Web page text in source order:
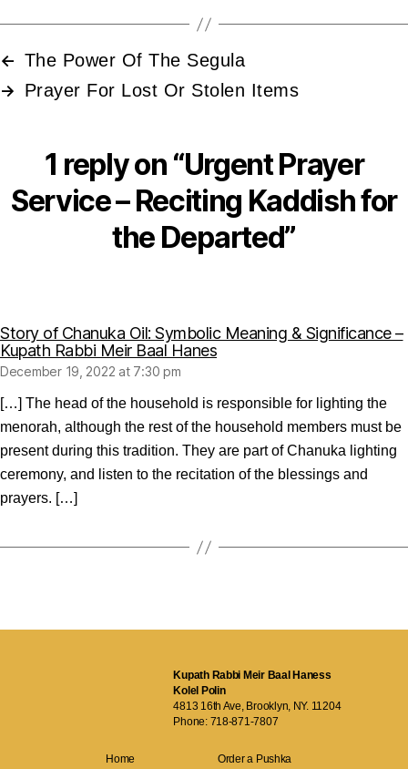
← The Power Of The Segula
→ Prayer For Lost Or Stolen Items
1 reply on “Urgent Prayer
Service – Reciting Kaddish for
the Departed”
Story of Chanuka Oil: Symbolic Meaning & Significance –
Kupath Rabbi Meir Baal Hanessays:
December 19, 2022 at 7:30 pm
[…] The head of the household is responsible for lighting the
menorah, although the rest of the household members must be
present during this tradition. They are part of Chanuka lighting
ceremony, and listen to the recitation of the blessings and
prayers. […]
Kupath Rabbi Meir Baal Haness
Kolel Polin
4813 16th Ave, Brooklyn, NY. 11204
Phone: 718-871-7807
Home
Order a Pushka